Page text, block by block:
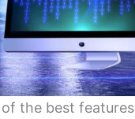
the best